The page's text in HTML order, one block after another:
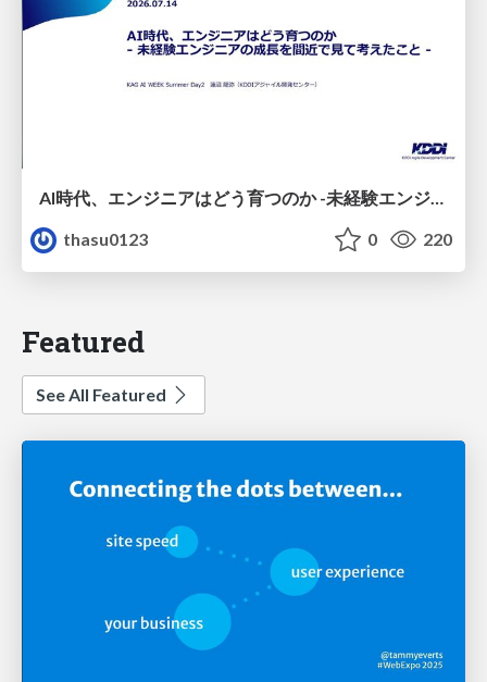
AI時代、エンジニアはどう育つのか -未経験エンジニアの成長を間近で見て考えたこと-
thasu0123
0 220
Featured
See All Featured